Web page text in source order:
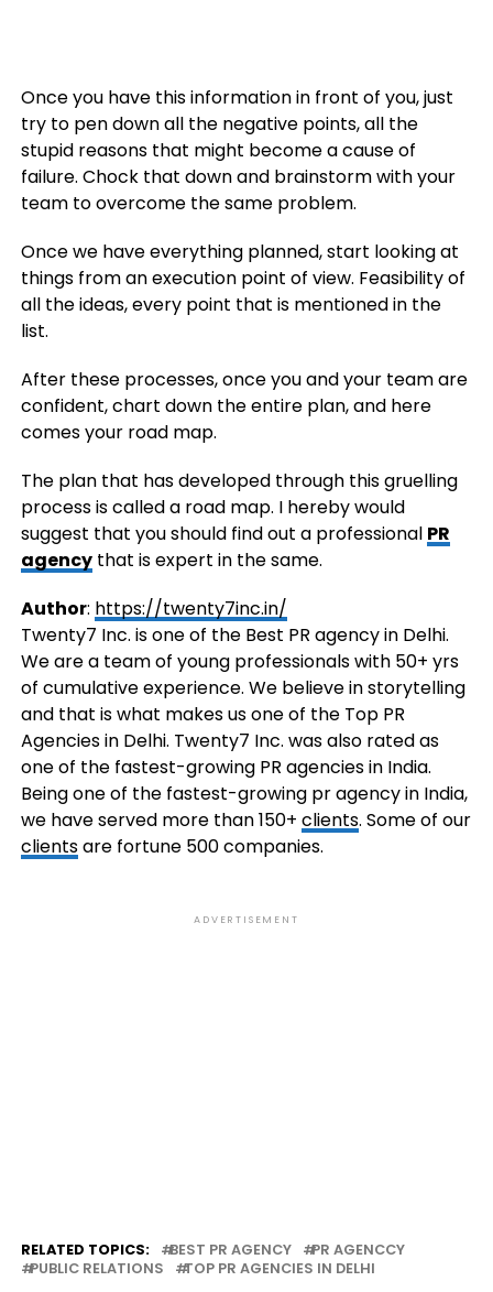
Once you have this information in front of you, just
try to pen down all the negative points, all the
stupid reasons that might become a cause of
failure. Chock that down and brainstorm with your
team to overcome the same problem.
Once we have everything planned, start looking at
things from an execution point of view. Feasibility of
all the ideas, every point that is mentioned in the
list.
After these processes, once you and your team are
confident, chart down the entire plan, and here
comes your road map.
The plan that has developed through this gruelling
process is called a road map. I hereby would
suggest that you should find out a professional PR
agencythat is expert in the same.
Author: https://twenty7inc.in/
Twenty7 Inc. is one of the Best PR agency in Delhi.
We are a team of young professionals with 50+ yrs
of cumulative experience. We believe in storytelling
and that is what makes us one of the Top PR
Agencies in Delhi. Twenty7 Inc. was also rated as
one of the fastest-growing PR agencies in India.
Being one of the fastest-growing pr agency in India,
we have served more than 150+ clients. Some of our
clientsare fortune 500 companies.
ADVERTISEMENT
RELATED TOPICS: BEST PR AGENCY
PR AGENCCY
PUBLIC RELATIONS
TOP PR AGENCIES IN DELHI